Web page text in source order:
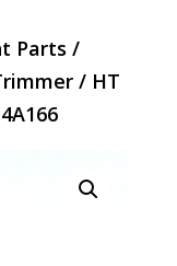
Parts /
/ HT